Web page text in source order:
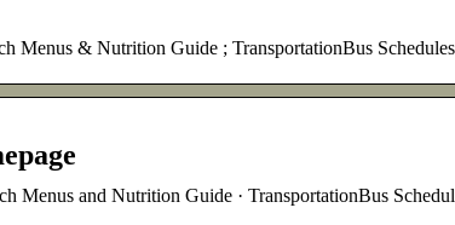
Menus & Nutrition Guide ; TransportationBus
Menus and Nutrition Guide · TransportationBus